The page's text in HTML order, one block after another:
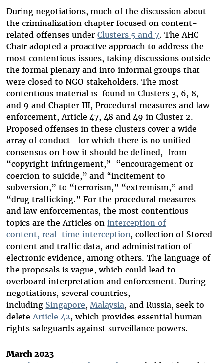
During negotiations, much of the discussion about
the criminalization chapter focused on content-
related offenses underClusters 5 and 7. The AHC
Chair adopted a proactive approach to address the
most contentious issues, taking discussions outside
the formal plenary and into informal groups that
were closed to NGO stakeholders. The most
contentious material is found in Clusters 3, 6, 8,
and 9 and Chapter III, Procedural measures and law
enforcement, Article 47, 48 and 49 in Cluster 2.
Proposed offenses in these clusters cover a wide
array of conduct for which there is no unified
consensus on how it should be defined, from
“copyright infringement,” “encouragement or
coercion to suicide,” and “incitement to
subversion,” to “terrorism,” “extremism,” and
“drug trafficking.” For the procedural measures
and law enforcementas, the most contentious
topics are the Articles oninterception of
content, real-time interception, collection of Stored
content and traffic data, and administration of
electronic evidence, among others. The language of
the proposals is vague, which could lead to
overboard interpretation and enforcement. During
negotiations, several countries,
including Singapore, Malaysia, and Russia, seek to
delete Article 42, which provides essential human
rights safeguards against surveillance powers.
March 2023